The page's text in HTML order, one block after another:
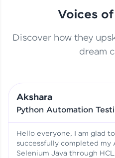
This
No
Just
Voices
Discover how they
dream
Akshara
Python Automation
Hello everyone, I am glad
successfully completed
Selenium Java through